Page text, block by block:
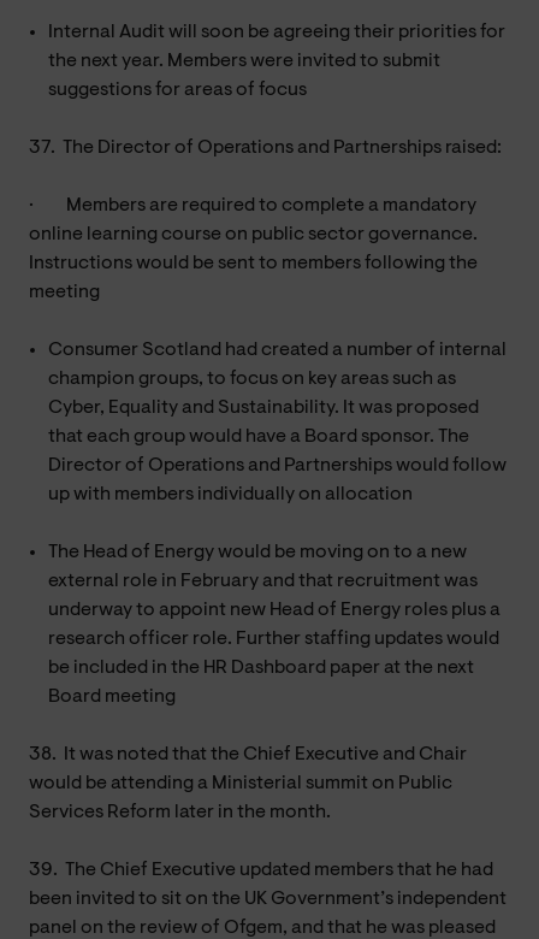
Internal Audit will soon be agreeing their priorities for
the next year. Members were invited to submit
suggestions for areas of focus
37. The Director of Operations and Partnerships raised:
·
Members are required to complete a mandatory
online learning course on public sector governance.
Instructions would be sent to members following the
meeting
Consumer Scotland had created a number of internal
champion groups, to focus on key areas such as
Cyber, Equality and Sustainability. It was proposed
that each group would have a Board sponsor. The
Director of Operations and Partnerships would follow
up with members individually on allocation
The Head of Energy would be moving on to a new
external role in February and that recruitment was
underway to appoint new Head of Energy roles plus a
research officer role. Further staffing updates would
be included in the HR Dashboard paper at the next
Board meeting
38.
It was noted that the Chief Executive and Chair
would be attending a Ministerial summit on Public
Services Reform later in the month.
39.
The Chief Executive updated members that he had
been invited to sit on the UK Government’s independent
panel on the review of Ofgem, and that he was pleased